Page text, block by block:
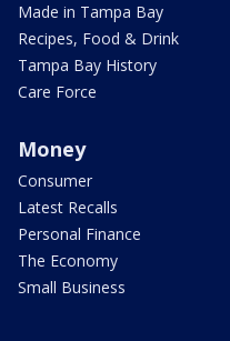
Made in Tampa Bay
Recipes, Food & Drink
Tampa Bay History
Care Force
Money
Consumer
Latest Recalls
Personal Finance
The Economy
Small Business